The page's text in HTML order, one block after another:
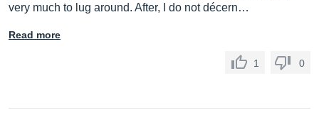
very much to lug around. After, I do not décern…
Read more
1 0